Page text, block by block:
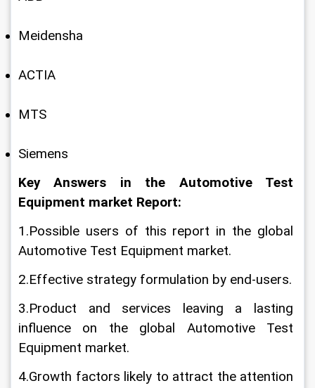
Meidensha
ACTIA
MTS
Siemens
Key Answers in the Automotive Test
Equipment market Report:
1.Possible users of this report in the global
Automotive Test Equipment market.
2.Effective strategy formulation by end-users.
3.Product and services leaving a lasting
influence on the global Automotive Test
Equipment market.
4.Growth factors likely to attract the attention